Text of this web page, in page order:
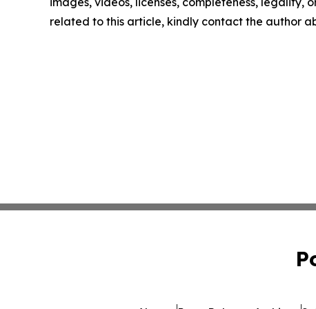
related to this article, kindly contact the author